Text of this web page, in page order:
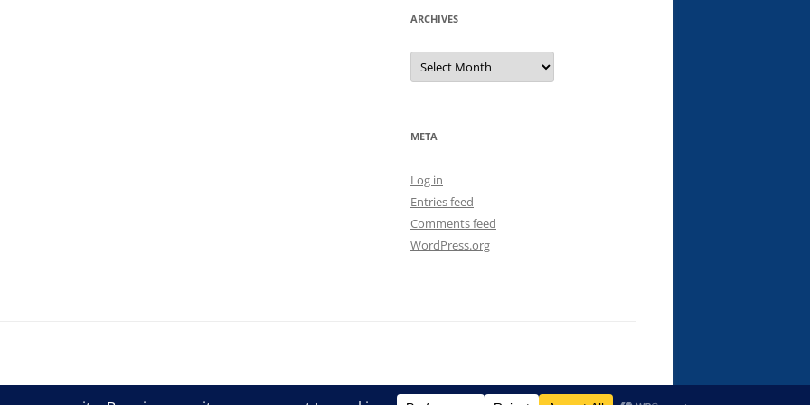
ARCHIVES
Archives
META
Log in
Entries feed
Comments feed
WordPress.org